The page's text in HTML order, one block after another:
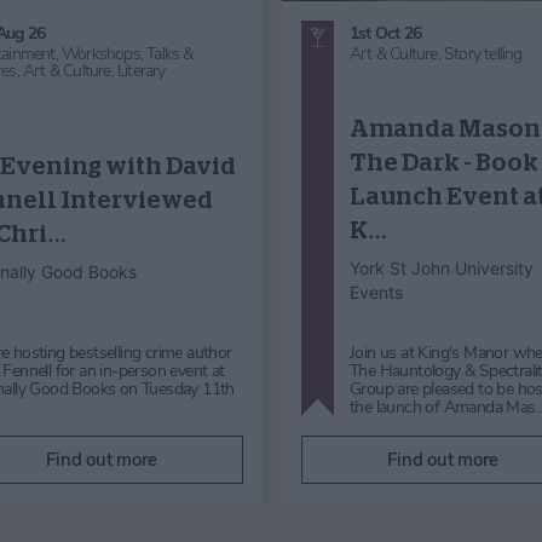
29th Aug 26 - 30th Aug 26
Music,Workshops, Talks &
Lectures,Art & Culture,
Making Waves: A
Closing
Celebration
York Art Gallery
Celebration Saturday 29 and
Sunday 30 August 202610am -
5pm Join us to celebrate the
Find out more
25th Nov 26
Food and Drink,Themed
Comedy, Great
Crafts,Craft Demonstration,
Heritage,Historical,Story
Fashion,Christmas
History
presents 'A Very
Victorian Chris…
'A Very Victorian Christmas'
the Two Lucy's will
put you in the festive mood
rocking with laughte…
Find out more